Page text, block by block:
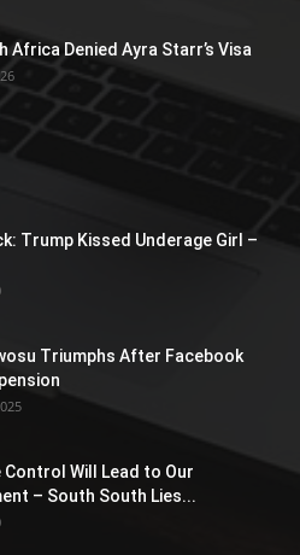
Africa Denied Ayra Starr’s Visa
Trump Kissed Underage Girl –
Triumphs After Facebook
Control Will Lead to Our
– South South Lies...